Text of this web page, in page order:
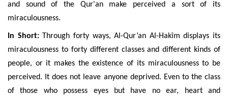
and sound of the Qur'an make perceived a sort of its
miraculousness.
In Short:Through forty ways,Al-Qur’an Al-Hakîmdisplays its
miraculousness to forty different classes and different kinds of
people, or it makes the existence of its miraculousness to be
perceived. It does not leave anyone deprived. Even to the class
of those who possess eyes but have no ear, heart and